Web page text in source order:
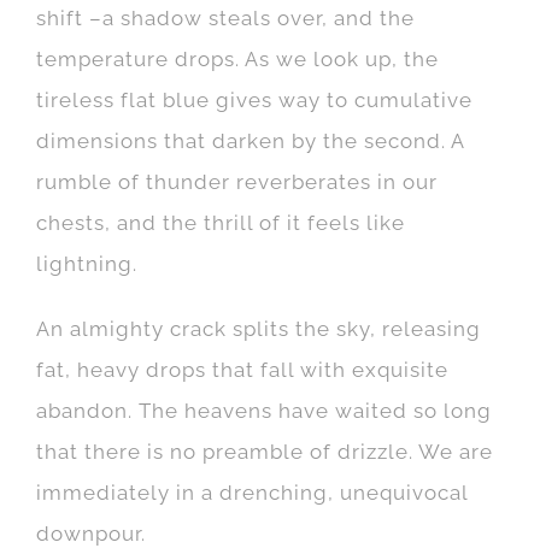
shift –a shadow steals over, and the
temperature drops. As we look up, the
tireless flat blue gives way to cumulative
dimensions that darken by the second. A
rumble of thunder reverberates in our
chests, and the thrill of it feels like
lightning.
An almighty crack splits the sky, releasing
fat, heavy drops that fall with exquisite
abandon. The heavens have waited so long
that there is no preamble of drizzle. We are
immediately in a drenching, unequivocal
downpour.